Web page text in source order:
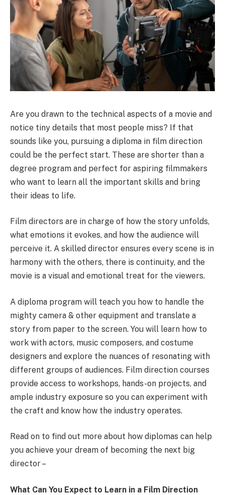
Are you drawn to the technical aspects of a movie and
notice tiny details that most people miss? If that
sounds like you, pursuing a diploma in film direction
could be the perfect start. These are shorter than a
degree program and perfect for aspiring filmmakers
who want to learn all the important skills and bring
their ideas to life.
Film directors are in charge of how the story unfolds,
what emotions it evokes, and how the audience will
perceive it. A skilled director ensures every scene is in
harmony with the others, there is continuity, and the
movie is a visual and emotional treat for the viewers.
A diploma program will teach you how to handle the
mighty camera & other equipment and translate a
story from paper to the screen. You will learn how to
work with actors, music composers, and costume
designers and explore the nuances of resonating with
different groups of audiences. Film direction courses
provide access to workshops, hands-on projects, and
ample industry exposure so you can experiment with
the craft and know how the industry operates.
Read on to find out more about how diplomas can help
you achieve your dream of becoming the next big
director –
What Can You Expect to Learn in a Film Direction